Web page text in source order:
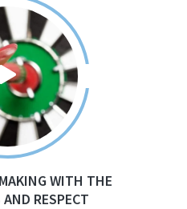
WITH THE
RESPECT